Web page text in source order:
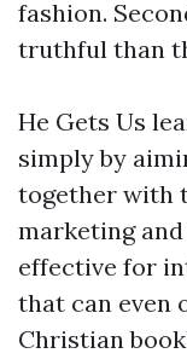
fashion.
truthful than
He Gets Us
simply by
together with
marketing
effective for
that can even
Christian